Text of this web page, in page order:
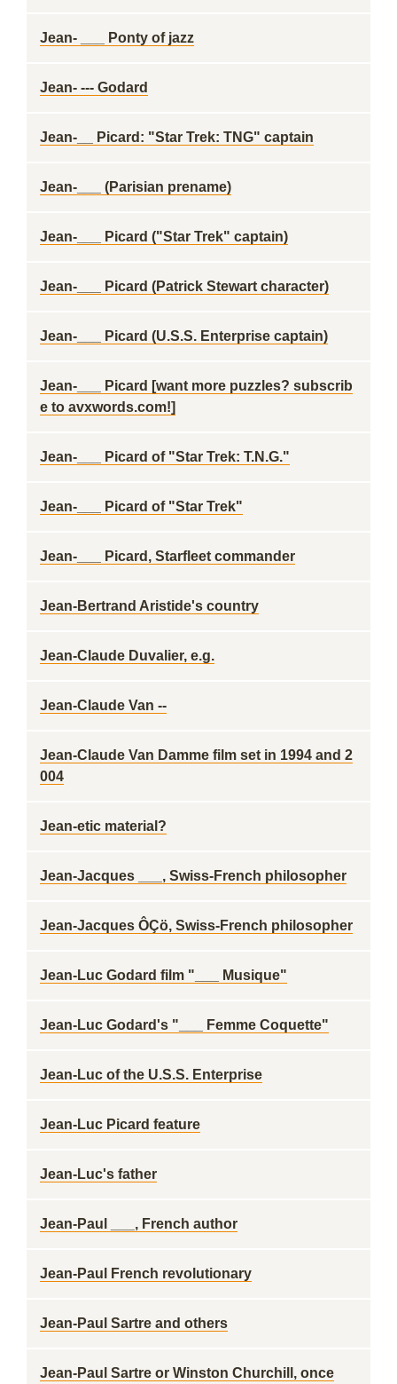
Jean- ___ Ponty of jazz
Jean- --- Godard
Jean-__ Picard: "Star Trek: TNG" captain
Jean-___ (Parisian prename)
Jean-___ Picard ("Star Trek" captain)
Jean-___ Picard (Patrick Stewart character)
Jean-___ Picard (U.S.S. Enterprise captain)
Jean-___ Picard [want more puzzles? subscrib
e to avxwords.com!]
Jean-___ Picard of "Star Trek: T.N.G."
Jean-___ Picard of "Star Trek"
Jean-___ Picard, Starfleet commander
Jean-Bertrand Aristide's country
Jean-Claude Duvalier, e.g.
Jean-Claude Van --
Jean-Claude Van Damme film set in 1994 and 2
004
Jean-etic material?
Jean-Jacques ___, Swiss-French philosopher
Jean-Jacques ÔÇö, Swiss-French philosopher
Jean-Luc Godard film "___ Musique"
Jean-Luc Godard's "___ Femme Coquette"
Jean-Luc of the U.S.S. Enterprise
Jean-Luc Picard feature
Jean-Luc's father
Jean-Paul ___, French author
Jean-Paul French revolutionary
Jean-Paul Sartre and others
Jean-Paul Sartre or Winston Churchill, once